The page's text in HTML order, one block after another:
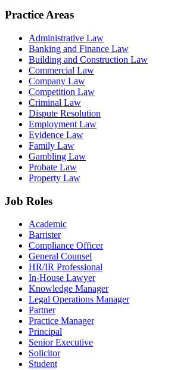
Practice Areas
Administrative Law
Banking and Finance Law
Building and Construction Law
Commercial Law
Company Law
Competition Law
Criminal Law
Dispute Resolution
Employment Law
Evidence Law
Family Law
Gambling Law
Probate Law
Property Law
Job Roles
Academic
Barrister
Compliance Officer
General Counsel
HR/IR Professional
In-House Lawyer
Knowledge Manager
Legal Operations Manager
Partner
Practice Manager
Principal
Senior Executive
Solicitor
Student